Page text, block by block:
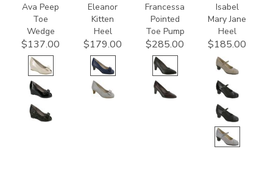
Ava Peep
Toe
Wedge
$137.00
Eleanor
Kitten
Heel
$179.00
Francessa
Pointed
Toe Pump
$285.00
Isabel
Mary Jane
Heel
$185.00